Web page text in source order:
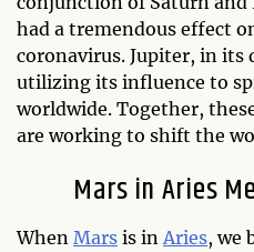
had a tremendous effect
coronavirus. Jupiter, in its
utilizing its influence to
worldwide. Together,
are working to shift the
Mars in Aries
When Mars is inAries, we